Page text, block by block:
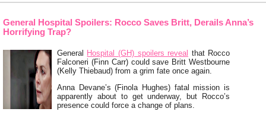
Salem.
First on Monday’s DOOL episode, Cat Greene
(AnnaLynne McCord) will fish …
Keep Reading
General Hospital Spoilers: Rocco Saves Britt, Derails Anna’s
Horrifying Trap?
General Hospital (GH) spoilers reveal that Rocco
Falconeri (Finn Carr) could save Britt Westbourne
(Kelly Thiebaud) from a grim fate once again.
Anna Devane’s (Finola Hughes) fatal mission is
apparently about to get underway, but Rocco’s
presence could force a change of plans.